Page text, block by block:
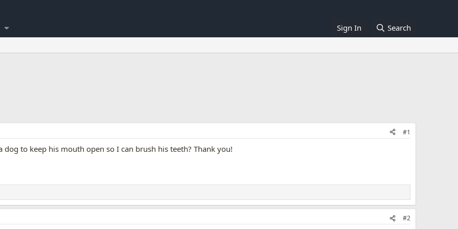
Sign In Search
#1
dog to keep his mouth open so I can brush his teeth? Thank you!
#2